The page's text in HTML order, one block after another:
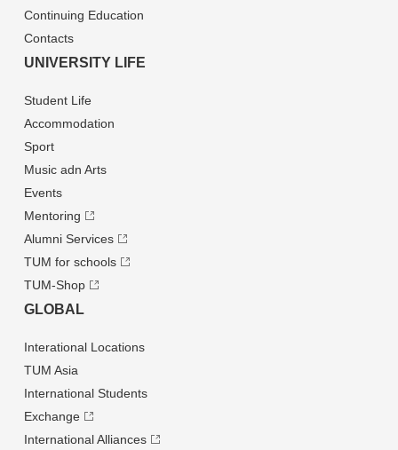
Continuing Education
Contacts
UNIVERSITY LIFE
Student Life
Accommodation
Sport
Music adn Arts
Events
Mentoring
Alumni Services
TUM for schools
TUM-Shop
GLOBAL
Interational Locations
TUM Asia
International Students
Exchange
International Alliances